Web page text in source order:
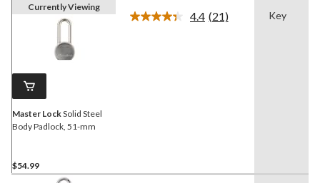
Currently Viewing
Master LockSolid Steel
Body Padlock, 51-mm
$54.99
4.4 Read
(21) Key